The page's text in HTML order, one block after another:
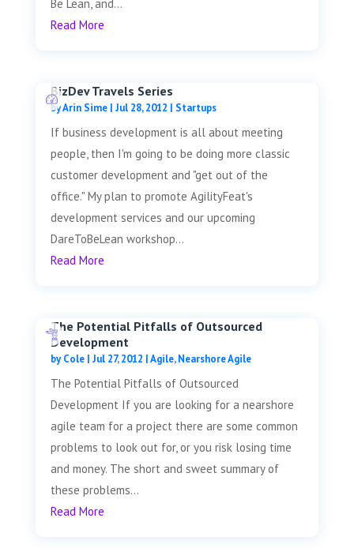
Be Lean, and...
Read More
BizDev Travels Series
byArin Sime| Jul 28, 2012 | Startups
If business development is all about meeting
people, then I'm going to be doing more classic
customer development and "get out of the
office." My plan to promote AgilityFeat's
development services and our upcoming
DareToBeLean workshop...
Read More
The Potential Pitfalls of Outsourced
Development
byCole| Jul 27, 2012 |Agile,Nearshore Agile
The Potential Pitfalls of Outsourced
Development If you are looking for a nearshore
agile team for a project there are some common
problems to look out for, or you risk losing time
and money. The short and sweet summary of
these problems...
Read More